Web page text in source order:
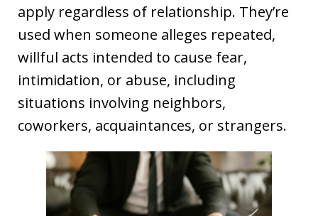
apply regardless of relationship. They’re
used when someone alleges repeated,
willful acts intended to cause fear,
intimidation, or abuse, including
situations involving neighbors,
coworkers, acquaintances, or strangers.